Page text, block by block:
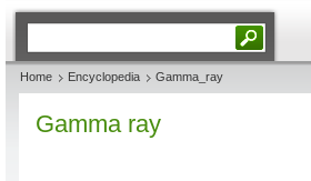
Home Encyclopedia Gamma_ray
Gamma ray